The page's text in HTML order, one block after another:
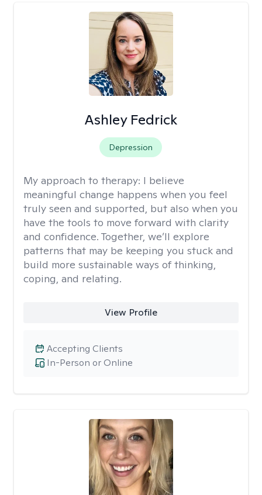
Ashley Fedrick
Depression
My approach to therapy: I believe
meaningful change happens when you feel
truly seen and supported, but also when you
have the tools to move forward with clarity
and confidence. Together, we’ll explore
patterns that may be keeping you stuck and
build more sustainable ways of thinking,
coping, and relating.
View Profile
In-Person or Online
Accepting Clients